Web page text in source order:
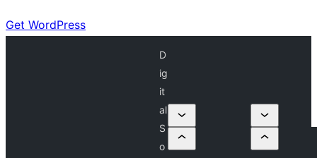
Get WordPress
D
ig
it
al
S
o